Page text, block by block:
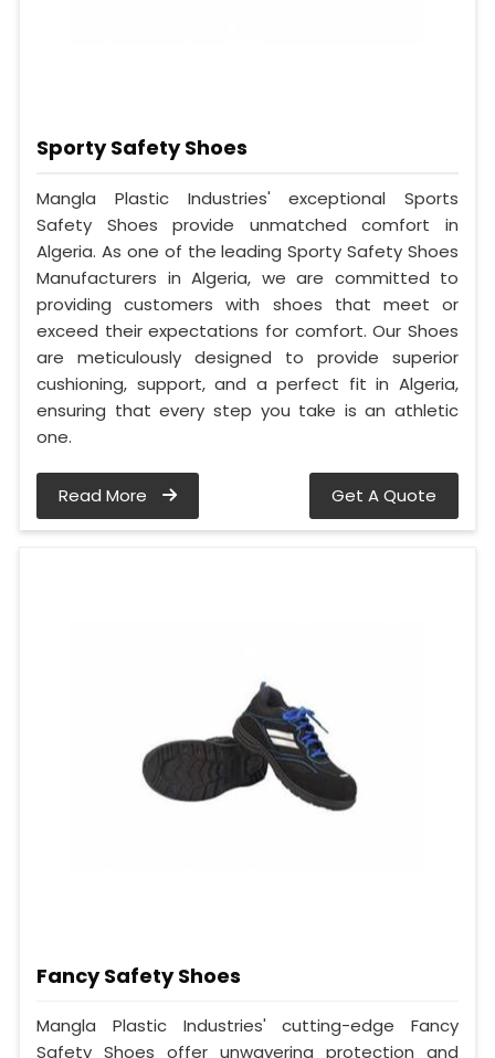
Sporty Safety Shoes
Mangla Plastic Industries' exceptional Sports
Safety Shoes provide unmatched comfort in
Algeria. As one of the leading Sporty Safety Shoes
Manufacturers in Algeria, we are committed to
providing customers with shoes that meet or
exceed their expectations for comfort. Our Shoes
are meticulously designed to provide superior
cushioning, support, and a perfect fit in Algeria,
ensuring that every step you take is an athletic
one.
Read More Get A Quote
Fancy Safety Shoes
Mangla Plastic Industries' cutting-edge Fancy
Safety Shoes offer unwavering protection and